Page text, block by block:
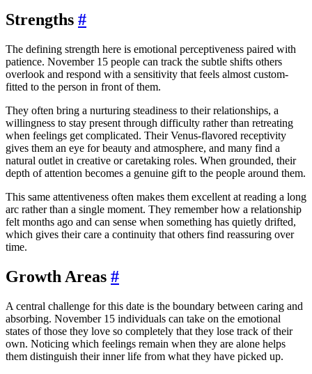
Strengths #
The defining strength here is emotional perceptiveness paired with
patience. November 15 people can track the subtle shifts others
overlook and respond with a sensitivity that feels almost custom-
fitted to the person in front of them.
They often bring a nurturing steadiness to their relationships, a
willingness to stay present through difficulty rather than retreating
when feelings get complicated. Their Venus-flavored receptivity
gives them an eye for beauty and atmosphere, and many find a
natural outlet in creative or caretaking roles. When grounded, their
depth of attention becomes a genuine gift to the people around them.
This same attentiveness often makes them excellent at reading a long
arc rather than a single moment. They remember how a relationship
felt months ago and can sense when something has quietly drifted,
which gives their care a continuity that others find reassuring over
time.
Growth Areas #
A central challenge for this date is the boundary between caring and
absorbing. November 15 individuals can take on the emotional
states of those they love so completely that they lose track of their
own. Noticing which feelings remain when they are alone helps
them distinguish their inner life from what they have picked up.